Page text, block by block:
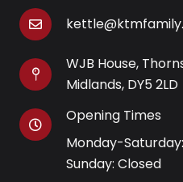
WJB House,
Midlands, DY5 2LD
Opening Times
Monday-
Sunday: Closed